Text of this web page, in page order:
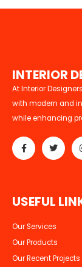
INTERIOR D
At Interior
with modern and
while enhancing
USEFUL LIN
Our Services
Our Products
Our Recent Projects